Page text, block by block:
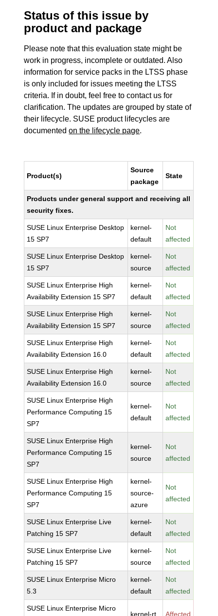
Status of this issue by
product and package
Please note that this evaluation state might be
work in progress, incomplete or outdated. Also
information for service packs in the LTSS phase
is only included for issues meeting the LTSS
criteria. If in doubt, feel free to contact us for
clarification. The updates are grouped by state of
their lifecycle. SUSE product lifecycles are
documentedon the lifecycle page.
Product(s)
Source
package
State
Products under general support and receiving all
security fixes.
SUSE Linux Enterprise Desktop
15 SP7
kernel-
default
Not
affected
SUSE Linux Enterprise Desktop
15 SP7
kernel-
source
Not
affected
SUSE Linux Enterprise High
Availability Extension 15 SP7
kernel-
default
Not
affected
SUSE Linux Enterprise High
Availability Extension 15 SP7
kernel-
source
Not
affected
SUSE Linux Enterprise High
Availability Extension 16.0
kernel-
default
Not
affected
SUSE Linux Enterprise High
Availability Extension 16.0
kernel-
source
Not
affected
SUSE Linux Enterprise High
Performance Computing 15
SP7
kernel-
default
Not
affected
SUSE Linux Enterprise High
Performance Computing 15
SP7
kernel-
source
Not
affected
SUSE Linux Enterprise High
Performance Computing 15
SP7
kernel-
source-
azure
Not
affected
SUSE Linux Enterprise Live
Patching 15 SP7
kernel-
default
Not
affected
SUSE Linux Enterprise Live
Patching 15 SP7
kernel-
source
Not
affected
SUSE Linux Enterprise Micro
5.3
kernel-
default
Not
affected
SUSE Linux Enterprise Micro
kernel-rt Affected